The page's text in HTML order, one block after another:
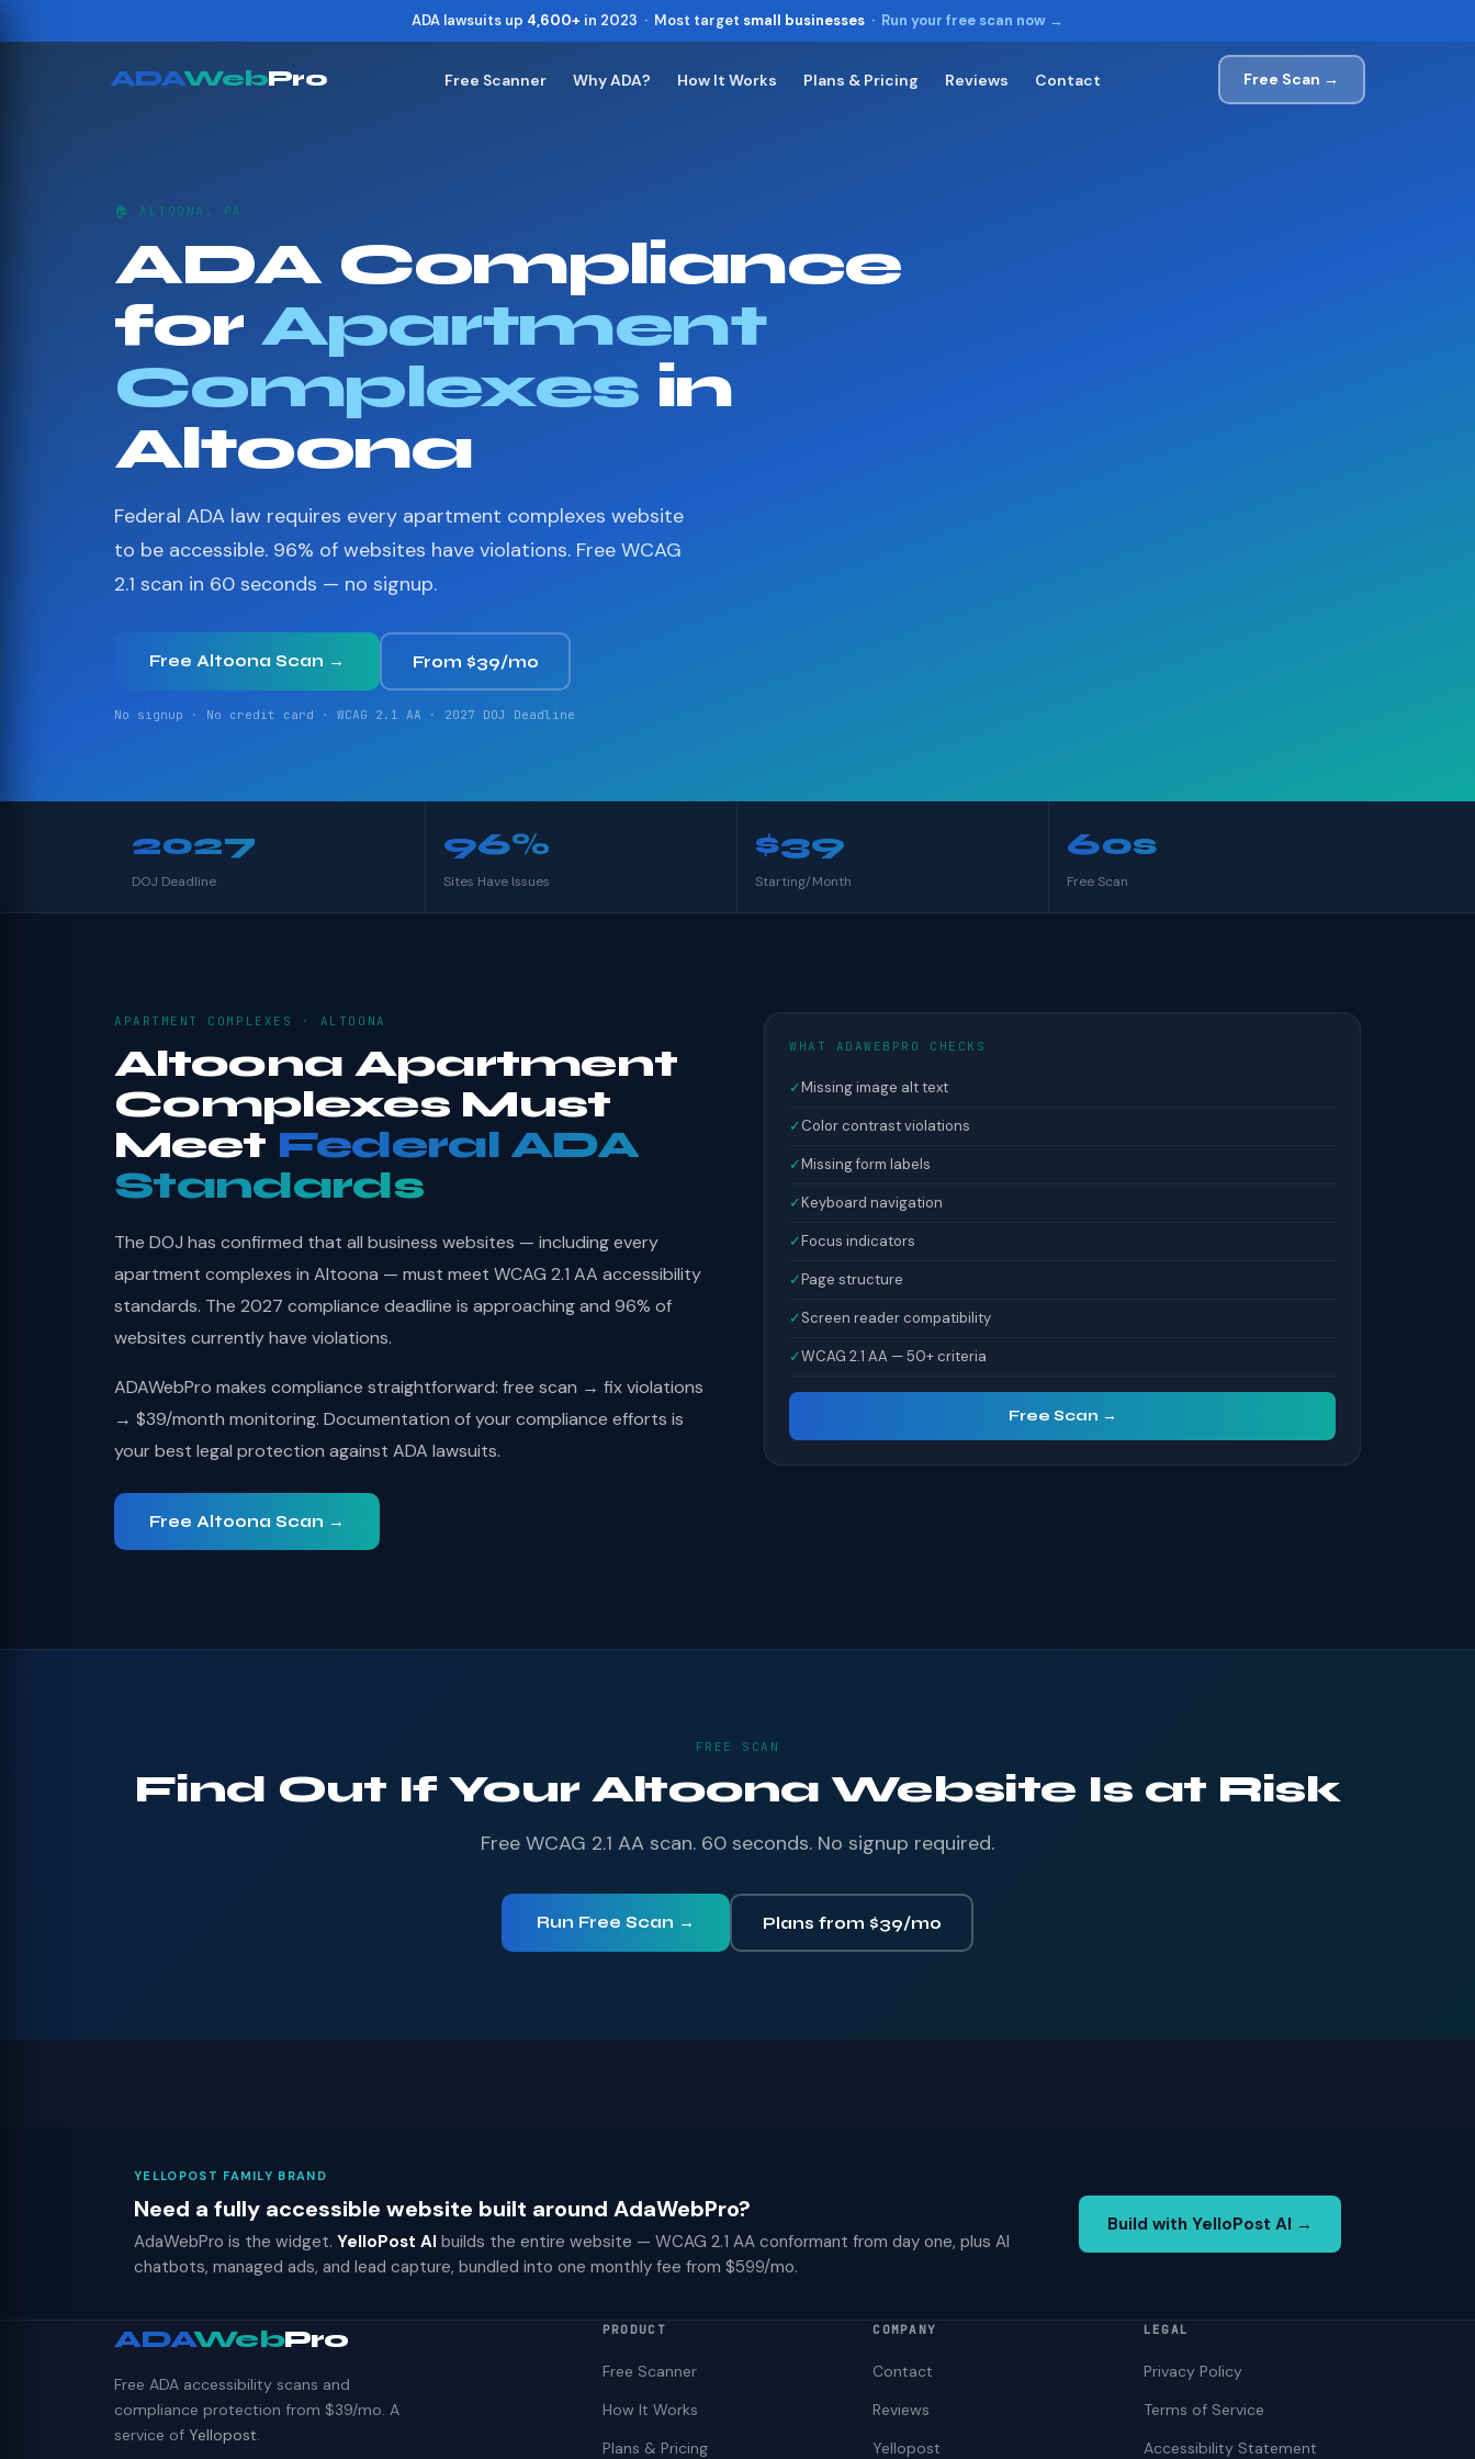
ADA lawsuits up 4,600+ in 2023 · Most target small businesses · Run your free scan now →
ADAWebPro Free Scanner Why ADA? How It Works Plans & Pricing Reviews Contact Free Scan →
🏠 ALTOONA, PA
ADA Compliance
for Apartment
Complexes in
Altoona
Federal ADA law requires every apartment complexes website
to be accessible. 96% of websites have violations. Free WCAG
2.1 scan in 60 seconds — no signup.
Free Altoona Scan → From $39/mo
No signup · No credit card · WCAG 2.1 AA · 2027 DOJ Deadline
2027
DOJ Deadline
96%
Sites Have Issues
$39
Starting/Month
60s
Free Scan
APARTMENT COMPLEXES · ALTOONA
Altoona Apartment
Complexes Must
Meet Federal ADA
Standards
The DOJ has confirmed that all business websites — including every
apartment complexes in Altoona — must meet WCAG 2.1 AA accessibility
standards. The 2027 compliance deadline is approaching and 96% of
websites currently have violations.
ADAWebPro makes compliance straightforward: free scan → fix violations
→ $39/month monitoring. Documentation of your compliance efforts is
your best legal protection against ADA lawsuits.
Free Altoona Scan →
WHAT ADAWEBPRO CHECKS
✓Missing image alt text
✓Color contrast violations
✓Missing form labels
✓Keyboard navigation
✓Focus indicators
✓Page structure
✓Screen reader compatibility
✓WCAG 2.1 AA — 50+ criteria
Free Scan →
FREE SCAN
Find Out If Your Altoona Website Is at Risk
Free WCAG 2.1 AA scan. 60 seconds. No signup required.
Run Free Scan → Plans from $39/mo
YELLOPOST FAMILY BRAND
Need a fully accessible website built around AdaWebPro?
AdaWebPro is the widget. YelloPost AI builds the entire website — WCAG 2.1 AA conformant from day one, plus AI
chatbots, managed ads, and lead capture, bundled into one monthly fee from $599/mo.
Build with YelloPost AI →
ADAWebPro
Free ADA accessibility scans and
compliance protection from $39/mo. A
service of Yellopost.
PRODUCT
Free Scanner
How It Works
Plans & Pricing
COMPANY
Contact
Reviews
Yellopost
LEGAL
Privacy Policy
Terms of Service
Accessibility Statement
Show shortcuts